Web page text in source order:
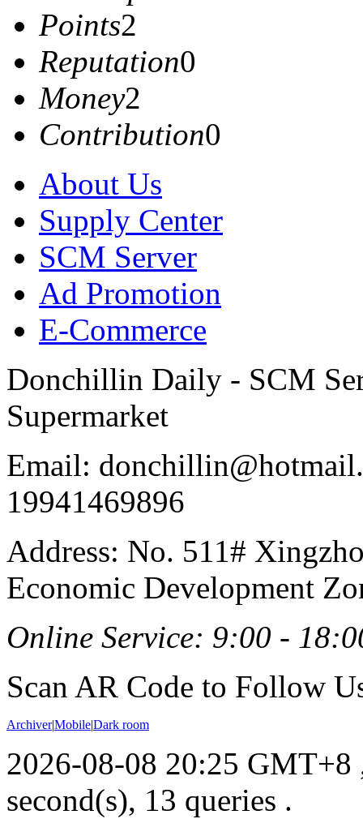
Points2
Reputation0
Money2
Contribution0
About Us
Supply Center
SCM Server
Ad Promotion
E-Commerce
Donchillin Daily - SCM
Supermarket
Email:
19941469896
Address: No. 511#
Economic Development
Online Service: 9:00 -
Scan AR Code to Follow
Archiver|Mobile|Dark room
2026-08-08 20:25 GMT+8
second(s), 13 queries .